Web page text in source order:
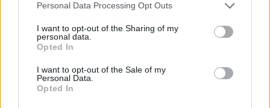
Personal Data Processing Opt Outs
I want to opt-out of the Sharing of my
personal data.
Opted In
I want to opt-out of the Sale of my
Personal Data.
Opted In
28,0 km 29 min